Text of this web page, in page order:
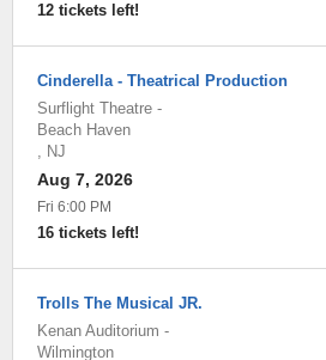
12 tickets left!
Cinderella - Theatrical Production
Surflight Theatre -
Beach Haven
, NJ
Aug 7, 2026
Fri 6:00 PM
16 tickets left!
Trolls The Musical JR.
Kenan Auditorium -
Wilmington